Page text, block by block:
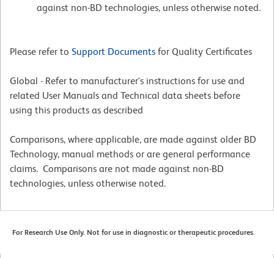
against non-BD technologies, unless otherwise noted.
Please refer to Support Documents for Quality Certificates
Global - Refer to manufacturer's instructions for use and
related User Manuals and Technical data sheets before
using this products as described
Comparisons, where applicable, are made against older BD
Technology, manual methods or are general performance
claims. Comparisons are not made against non-BD
technologies, unless otherwise noted.
For Research Use Only. Not for use in diagnostic or therapeutic procedures.